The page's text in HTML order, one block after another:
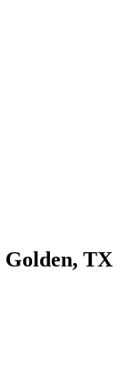
Golden, TX